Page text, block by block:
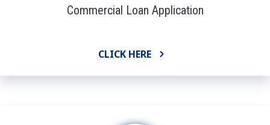
Commercial Loan Application
CLICK HERE